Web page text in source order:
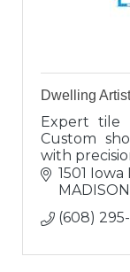
Dwelling
Expert tile
Custom
with
service.
1501 Iowa
MADISON
(608)